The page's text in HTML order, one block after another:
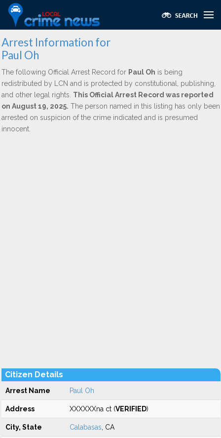
Arrest Information for
Paul Oh
The following Official Arrest Record for Paul Oh is being
redistributed by LCN and is protected by constitutional, publishing,
and other legal rights. This Official Arrest Record was reported
on August 19, 2025. The person named in this listing has only been
arrested on suspicion of the crime indicated and is presumed
innocent.
Citizen Details
Arrest Name Paul Oh
Address XXXXXXna ct (VERIFIED)
City, State Calabasas , CA